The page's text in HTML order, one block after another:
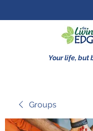
Your life, but
Groups